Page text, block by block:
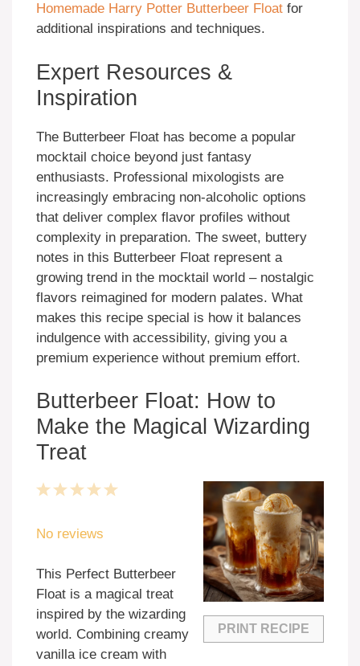
Homemade Harry Potter Butterbeer Float for
additional inspirations and techniques.
Expert Resources &
Inspiration
The Butterbeer Float has become a popular
mocktail choice beyond just fantasy
enthusiasts. Professional mixologists are
increasingly embracing non-alcoholic options
that deliver complex flavor profiles without
complexity in preparation. The sweet, buttery
notes in this Butterbeer Float represent a
growing trend in the mocktail world – nostalgic
flavors reimagined for modern palates. What
makes this recipe special is how it balances
indulgence with accessibility, giving you a
premium experience without premium effort.
Butterbeer Float: How to
Make the Magical Wizarding
Treat
PRINT RECIPE
5
4
3
2
1
No reviews
This Perfect Butterbeer
Float is a magical treat
inspired by the wizarding
world. Combining creamy
vanilla ice cream with